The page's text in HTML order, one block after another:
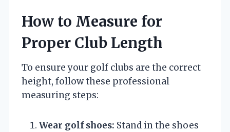
How to Measure for
Proper Club Length
To ensure your golf clubs are the correct
height, follow these professional
measuring steps:
Wear golf shoes: Stand in the shoes